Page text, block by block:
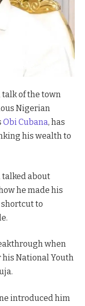
Former Boss' Arrest.
talk of the town
Nigerian
Obi Cubana, has
his wealth to
about
he made his
to
when
National Youth
introduced him